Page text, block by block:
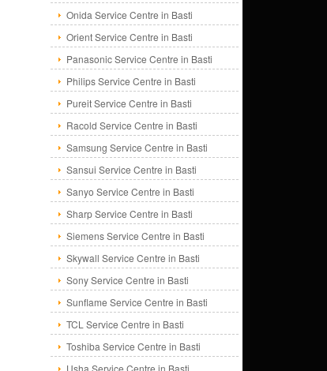
Onida Service Centre in Basti
Orient Service Centre in Basti
Panasonic Service Centre in Basti
Philips Service Centre in Basti
Pureit Service Centre in Basti
Racold Service Centre in Basti
Samsung Service Centre in Basti
Sansui Service Centre in Basti
Sanyo Service Centre in Basti
Sharp Service Centre in Basti
Siemens Service Centre in Basti
Skywall Service Centre in Basti
Sony Service Centre in Basti
Sunflame Service Centre in Basti
TCL Service Centre in Basti
Toshiba Service Centre in Basti
Usha Service Centre in Basti